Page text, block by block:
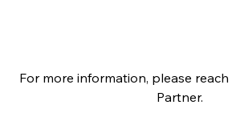
For more information, please
Partner.